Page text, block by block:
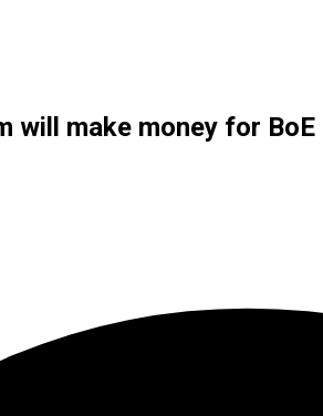
will make money for BoE